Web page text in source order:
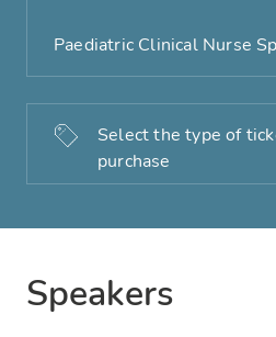
Paediatric Clinical Nurse
Select the type of
purchase
Speakers